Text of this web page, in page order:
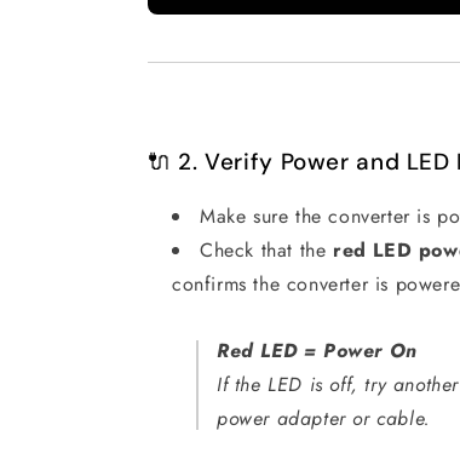
🔌 2. Verify Power and
Make sure the converter is
Check that the red LED
confirms the converter is
Red LED = Power On
If the LED is off, try
power adapter or cable.